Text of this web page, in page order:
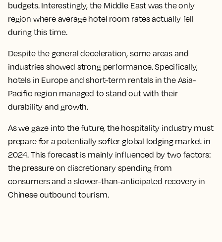
budgets. Interestingly, the Middle East was the only
region where average hotel room rates actually fell
during this time.
Despite the general deceleration, some areas and
industries showed strong performance. Specifically,
hotels in Europe and short-term rentals in the Asia-
Pacific region managed to stand out with their
durability and growth.
As we gaze into the future, the hospitality industry must
prepare for a potentially softer global lodging market in
2024. This forecast is mainly influenced by two factors:
the pressure on discretionary spending from
consumers and a slower-than-anticipated recovery in
Chinese outbound tourism.